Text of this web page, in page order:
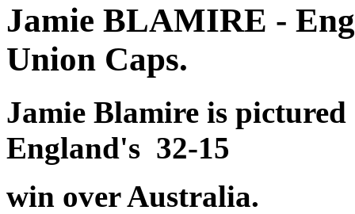
Jamie BLAMIRE -
Union Caps.
Jamie Blamire is
England's 32-15
win over Australia.